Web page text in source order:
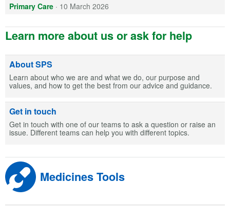
Primary Care · 10 March 2026
Learn more about us or ask for help
About SPS
Learn about who we are and what we do, our purpose and
values, and how to get the best from our advice and guidance.
Get in touch
Get in touch with one of our teams to ask a question or raise an
issue. Different teams can help you with different topics.
Medicines Tools